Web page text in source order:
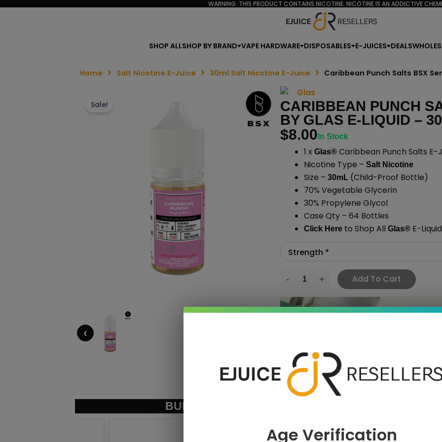
WARNING: THIS PRODUCT CONTAINS NICOTINE. NICOTINE IS AN ADDICTIVE
SHOP ALLSHOP BY BRAND VAPE HARDWARE DISPOSABLES E-JUICES DEALS
Home Salt Nicotine E-Juice 30ml Salt Nicotine E-Juice Caribbean Punch Salts BSX
Sale!
‹
CARIBBEAN PUNCH
BY GLAS E-LIQUID –
$8.00 In Stock
1 x Glas®Caribbean Punch Salts E-
Nicotine Type – Salt Nicotine
Size – 30mL(Child-Proof Bottle)
70% Vegetable Glycerin
30% Propylene Glycol
Case Qty – 64 Bottles
Click Hereto Shop All Glas®E-
Add To Cart
BUNDLE & SAVE MORE!
Age Verification